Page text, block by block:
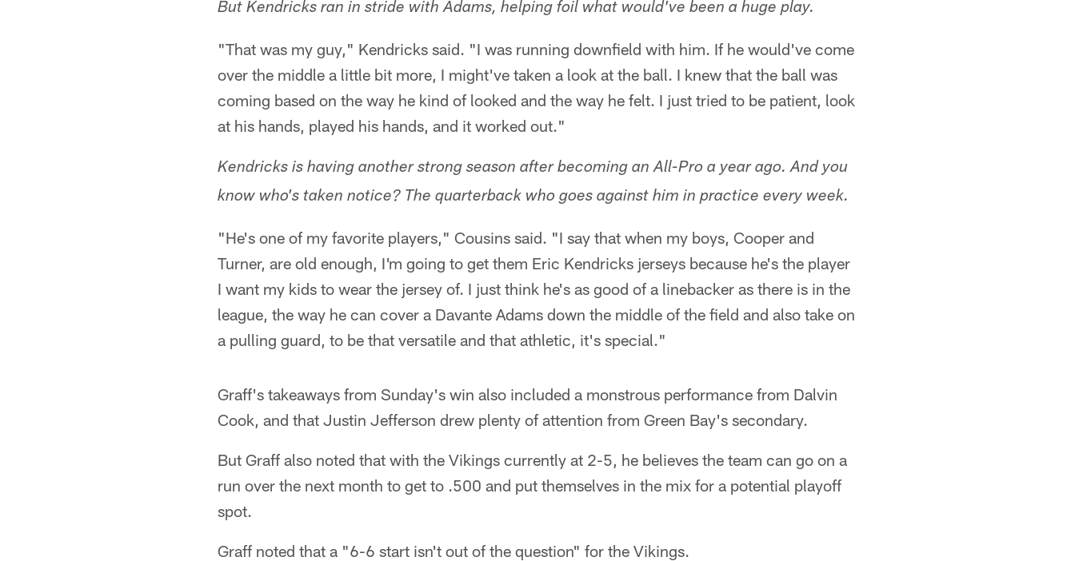
But Kendricks ran in stride with Adams, helping foil what would've been a huge play.
"That was my guy," Kendricks said. "I was running downfield with him. If he would've come
over the middle a little bit more, I might've taken a look at the ball. I knew that the ball was
coming based on the way he kind of looked and the way he felt. I just tried to be patient, look
at his hands, played his hands, and it worked out."
Kendricks is having another strong season after becoming an All-Pro a year ago. And you
know who's taken notice? The quarterback who goes against him in practice every week.
"He's one of my favorite players," Cousins said. "I say that when my boys, Cooper and
Turner, are old enough, I'm going to get them Eric Kendricks jerseys because he's the player
I want my kids to wear the jersey of. I just think he's as good of a linebacker as there is in the
league, the way he can cover a Davante Adams down the middle of the field and also take on
a pulling guard, to be that versatile and that athletic, it's special."
Graff's takeaways from Sunday's win also included a monstrous performance from Dalvin
Cook, and that Justin Jefferson drew plenty of attention from Green Bay's secondary.
But Graff also noted that with the Vikings currently at 2-5, he believes the team can go on a
run over the next month to get to .500 and put themselves in the mix for a potential playoff
spot.
Graff noted that a "6-6 start isn't out of the question" for the Vikings.